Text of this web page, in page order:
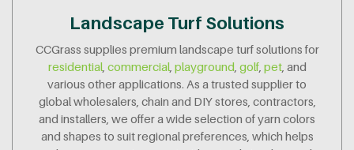
Landscape Turf Solutions
CCGrass supplies premium landscape turf solutions for
residential, commercial, playground golf, pet, and
various other applications. As a trusted supplier to
global wholesalers, chain and DIY stores, contractors,
and installers, we offer a wide selection of yarn colors
and shapes to suit regional preferences, which helps